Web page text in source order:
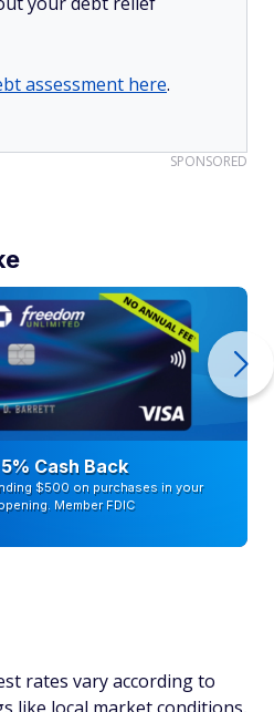
assessment here.
SPONSORED
Cash Back
$500 on purchases in your
Member FDIC
rates vary according to